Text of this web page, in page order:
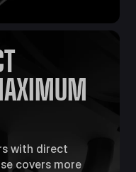
with direct
covers more